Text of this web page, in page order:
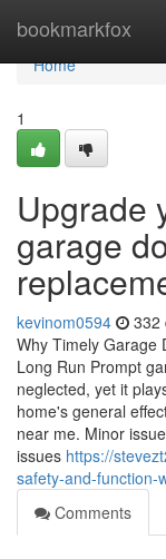
bookmarkfox
Home
Home
1
Upgrade
garage
kevinom0594 332
Why Timely Garage
Long Run Prompt
neglected, yet it
home's general
near me. Minor
issues https://
safety-and-function-
Comments